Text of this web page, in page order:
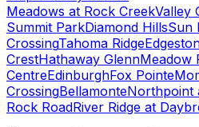
Meadows at Rock CreekValley
Summit ParkDiamond HillsSun
CrossingTahoma Ridge
CrestHathaway GlennMeadow
CentreEdinburghFox Pointe
CrossingBellamonteNorthpoint
Rock RoadRiver Ridge at